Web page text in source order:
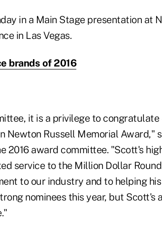
in a Main Stage presentation at
in Las Vegas.
brands of 2016
it is a privilege to congratulate
Newton Russell Memorial Award,"
2016 award committee. "Scott's
service to the Million Dollar
to our industry and to helping
nominees this year, but Scott's